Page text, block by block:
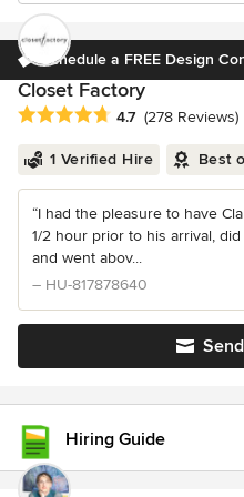
Schedule a FREE Design
Closet Factory
Average rating: 4.7 out of 5
4.7 (278 Reviews)
1 Verified Hire Best
“I had the pleasure to have
1/2 hour prior to his arrival,
and went abov...
– HU-817878640
Hiring Guide